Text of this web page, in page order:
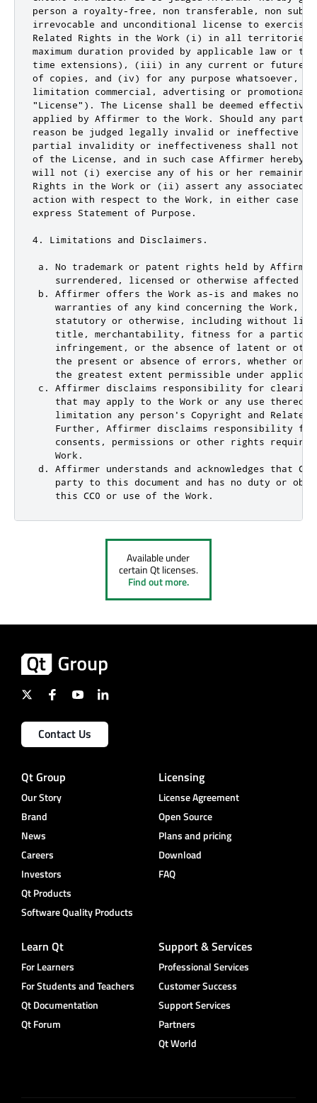
person a royalty-free, non transferable, non
irrevocable and unconditional license to exercise
Related Rights in the Work (i) in all
maximum duration provided by applicable law or
time extensions), (iii) in any current or future
of copies, and (iv) for any purpose whatsoever,
limitation commercial, advertising or promotional
"License"). The License shall be deemed effective
applied by Affirmer to the Work. Should any part
reason be judged legally invalid or ineffective
partial invalidity or ineffectiveness shall not
of the License, and in such case Affirmer hereby
will not (i) exercise any of his or her remaining
Rights in the Work or (ii) assert any associated
action with respect to the Work, in either case
express Statement of Purpose.
4. Limitations and Disclaimers.
a. No trademark or patent rights held by Affirmer
surrendered, licensed or otherwise affected
b. Affirmer offers the Work as-is and makes no
warranties of any kind concerning the Work,
statutory or otherwise, including without
title, merchantability, fitness for a
infringement, or the absence of latent or
the present or absence of errors, whether or
the greatest extent permissible under
c. Affirmer disclaims responsibility for
that may apply to the Work or any use
limitation any person's Copyright and Related
Further, Affirmer disclaims responsibility
consents, permissions or other rights
    Work.
d. Affirmer understands and acknowledges that
party to this document and has no duty or
    this CC0 or use of the Work.
Available under
certain Qt licenses.
Find out more.
Contact Us
Qt Group
Our Story
Brand
News
Careers
Investors
Qt Products
Software Quality Products
Licensing
License Agreement
Open Source
Plans and pricing
Download
FAQ
Learn Qt
For Learners
For Students and Teachers
Qt Documentation
Qt Forum
Support & Services
Professional Services
Customer Success
Support Services
Partners
Qt World